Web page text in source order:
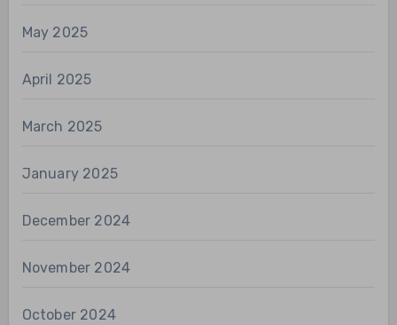
May 2025
April 2025
March 2025
January 2025
December 2024
November 2024
October 2024